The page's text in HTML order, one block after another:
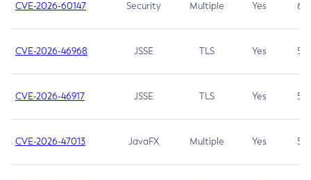
CVE-2026-60147 Security Multiple Yes 6.5
CVE-2026-46968 JSSE TLS Yes 5.9
CVE-2026-46917 JSSE TLS Yes 5.3
CVE-2026-47013 JavaFX Multiple Yes 5.3